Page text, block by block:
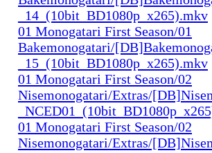
_14_(10bit_BD1080p_x265).mkv
01 Monogatari First Season/01
Bakemonogatari/
_15_(10bit_BD1080p_x265).mkv
01 Monogatari First Season/02
Nisemonogatari/Extras/
01 Monogatari First Season/02
Nisemonogatari/Extras/